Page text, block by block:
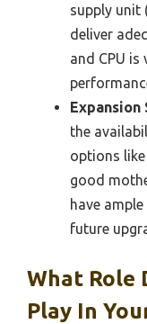
supply unit
deliver
and CPU
Expansion
the
options
good
have
future
What Role
Play In